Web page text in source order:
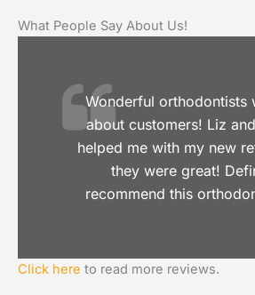
What People Say About Us!
Wonderful orthodontists
about customers! Liz
helped me with my new
they were great!
recommend this
Click here to read more reviews.